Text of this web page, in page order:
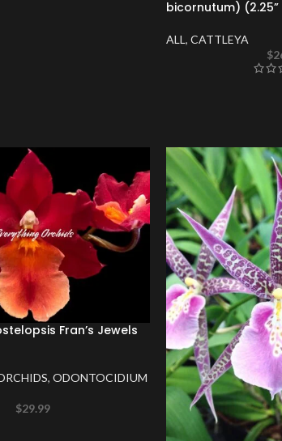
bicornutum) (2.25”
ALL, CATTLEYA
$
Fran’s Jewels
, ODONTOCIDIUM
$29.99